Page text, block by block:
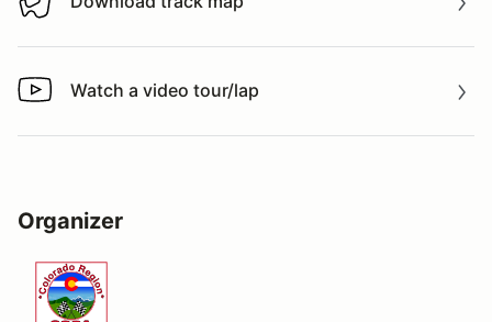
Download track map
Watch a video tour/lap
Watch a video tour/lap
Organizer